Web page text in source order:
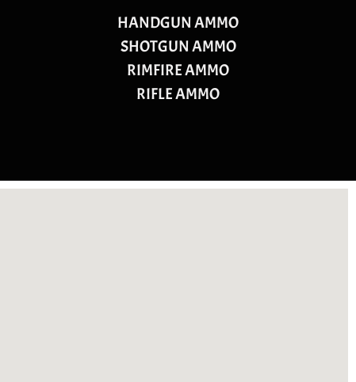
HANDGUN AMMO
SHOTGUN AMMO
RIMFIRE AMMO
RIFLE AMMO